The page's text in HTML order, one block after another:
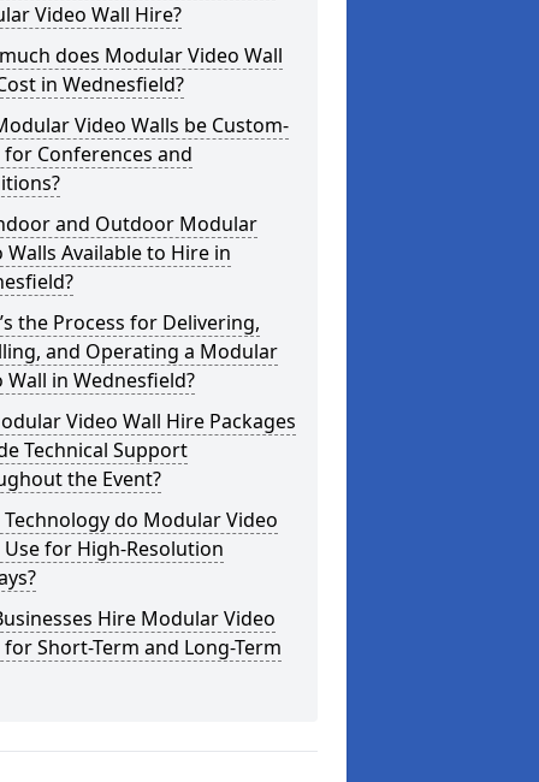
Video Wall Hire?
does Modular Video Wall
in Wednesfield?
Video Walls be Custom-
for Conferences and
and Outdoor Modular
Walls Available to Hire in
the Process for Delivering,
and Operating a Modular
Wall in Wednesfield?
Video Wall Hire Packages
Technical Support
the Event?
do Modular Video
Use for High-Resolution
Hire Modular Video
for Short-Term and Long-Term